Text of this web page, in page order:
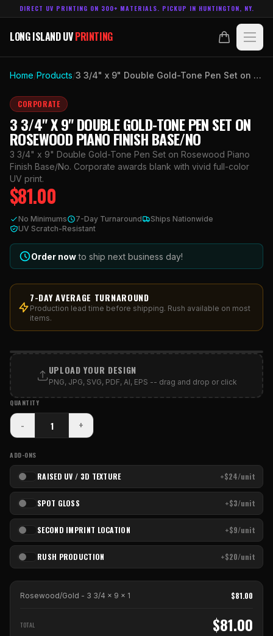
DIRECT UV PRINTING ON 300+ MATERIALS. PICKUP IN HUNTINGTON, NY.
LONG ISLAND UVPRINTING
LONG ISLAND UVPRINTING
ABOUT
TECHNOLOGY
CONTACT
ACCOUNT
HUNTINGTON, NY.
631.458.3842
Home/Products/ 3 3/4" x 9" Double Gold-Tone Pen Set on Rosewood Piano Finish Base/No
CORPORATE
3 3/4" X 9" DOUBLE GOLD-TONE PEN SET ON
ROSEWOOD PIANO FINISH BASE/NO
3 3/4" x 9" Double Gold-Tone Pen Set on Rosewood Piano
Finish Base/No. Corporate awards blank with vivid full-color
UV print.
$81.00
No Minimums 7-Day Turnaround
Ships Nationwide
UV Scratch-Resistant
Order now to ship next business day!
7-DAY AVERAGE TURNAROUND
Production lead time before shipping. Rush available on most
items.
PRINT AREA
UPLOAD YOUR DESIGN
PNG, JPG, SVG, PDF, AI, EPS -- drag and drop or click
QUANTITY
- +
ADD-ONS
RAISED UV / 3D TEXTURE +$24/unit
SPOT GLOSS +$3/unit
SECOND IMPRINT LOCATION +$9/unit
RUSH PRODUCTION +$20/unit
Rosewood/Gold - 3 3/4 x 9 x 1 $81.00
TOTAL $81.00